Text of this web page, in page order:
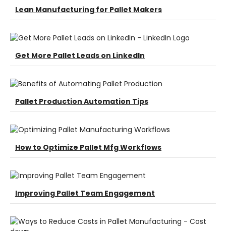
Lean Manufacturing for Pallet Makers
Get More Pallet Leads on LinkedIn
Pallet Production Automation Tips
How to Optimize Pallet Mfg Workflows
Improving Pallet Team Engagement